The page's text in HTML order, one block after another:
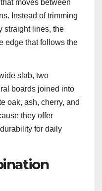
moves between
Instead of trimming
straight lines, the
edge that follows the
slab, two
boards joined into
oak, ash, cherry, and
they offer
for daily